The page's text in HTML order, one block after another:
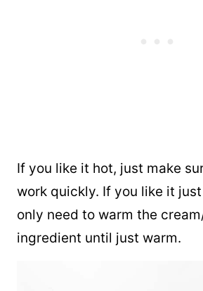
If you like it hot, just make
work quickly. If you like it
only need to warm the
ingredient until just warm.